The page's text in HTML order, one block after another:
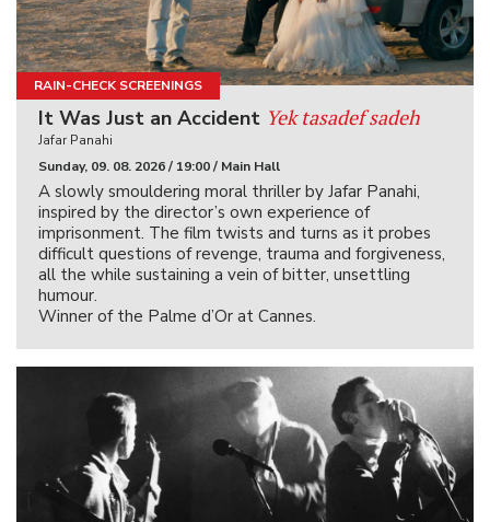
RAIN-CHECK SCREENINGS
It Was Just an Accident Yek tasadef sadeh
Jafar Panahi
Sunday, 09. 08. 2026 / 19:00 / Main Hall
A slowly smouldering moral thriller by Jafar Panahi,
inspired by the director’s own experience of
imprisonment. The film twists and turns as it probes
difficult questions of revenge, trauma and forgiveness,
all the while sustaining a vein of bitter, unsettling
humour.
Winner of the Palme d’Or at Cannes.